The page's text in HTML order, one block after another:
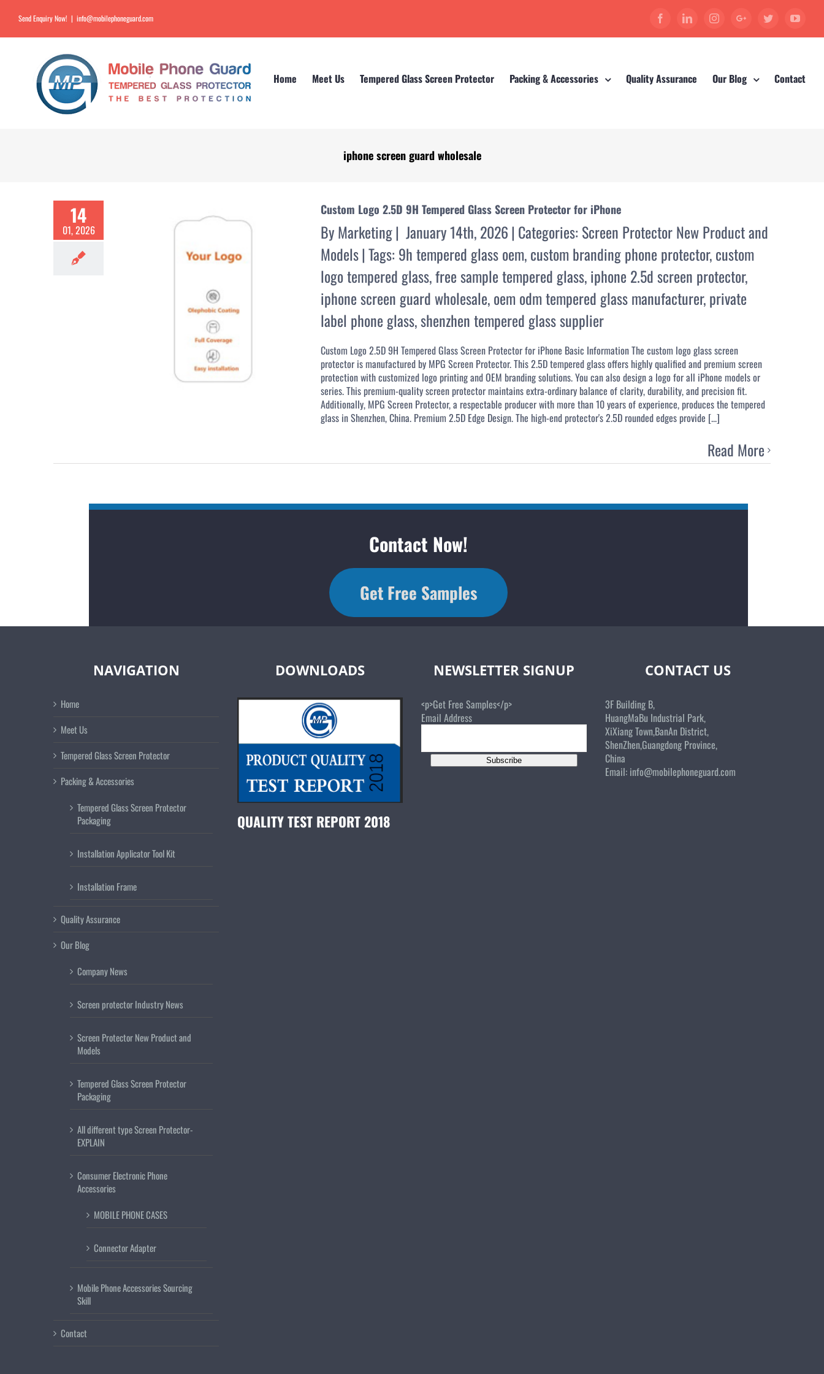
Send Enquiry Now! | info@mobilephoneguard.com FacebookLinkedinInstagramGoogle+Twitter
Home Meet Us Tempered Glass Screen Protector Packing & Accessories Quality Assurance Our Blog Contact
iphone screen guard wholesale
14
01, 2026
Custom Logo 2.5D 9H Tempered Glass Screen Protector for iPhone
ByMarketing| January 14th, 2026| Categories: Screen Protector New Product and
Models|Tags: 9h tempered glass oem,custom branding phone protector,custom
logo tempered glass,free sample tempered glass,iphone 2.5d screen protector,
iphone screen guard wholesale,oem odm tempered glass manufacturer,private
label phone glass,shenzhen tempered glass supplier
Custom Logo 2.5D 9H Tempered Glass Screen Protector for iPhone Basic Information The custom logo glass screen
protector is manufactured by MPG Screen Protector. This 2.5D tempered glass offers highly qualified and premium screen
protection with customized logo printing and OEM branding solutions. You can also design a logo for all iPhone models or
series. This premium-quality screen protector maintains extra-ordinary balance of clarity, durability, and precision fit.
Additionally, MPG Screen Protector, a respectable producer with more than 10 years of experience, produces the tempered
glass in Shenzhen, China. Premium 2.5D Edge Design. The high-end protector's 2.5D rounded edges provide [...]
Read More
Contact Now!
Get Free Samples
NAVIGATION
Home
Meet Us
Tempered Glass Screen Protector
Packing & Accessories
Tempered Glass Screen Protector
Packaging
Installation Applicator Tool Kit
Installation Frame
Quality Assurance
Our Blog
Company News
Screen protector Industry News
Screen Protector New Product and
Models
Tempered Glass Screen Protector
Packaging
All different type Screen Protector-
EXPLAIN
Consumer Electronic Phone
Accessories
MOBILE PHONE CASES
Connector Adapter
Mobile Phone Accessories Sourcing
Skill
Contact
DOWNLOADS
QUALITY TEST REPORT 2018
NEWSLETTER SIGNUP
<p>Get Free Samples</p>
Email Address
Subscribe
CONTACT US
3F Building B,
HuangMaBu Industrial Park,
XiXiang Town,BanAn District,
ShenZhen,Guangdong Province,
China
Email: info@mobilephoneguard.com